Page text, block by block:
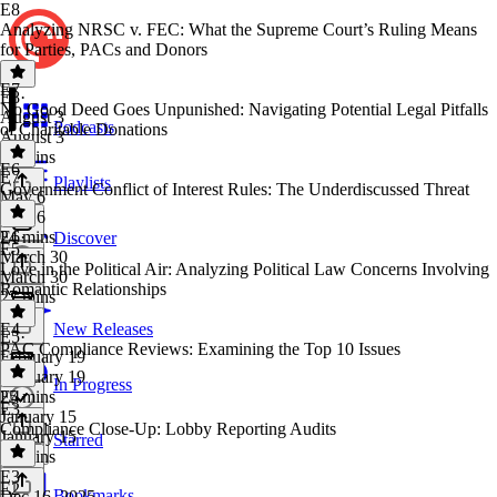
Podcasts
Playlists
Discover
New Releases
In Progress
Starred
E8
Analyzing NRSC v. FEC: What the Supreme Court’s Ruling Means
for Parties, PACs and Donors
E8·
August 3
August 3
34 mins
E7
No Good Deed Goes Unpunished: Navigating Potential Legal Pitfalls
of Charitable Donations
E7·
May 6
May 6
24 mins
E6
Government Conflict of Interest Rules: The Underdiscussed Threat
E6·
March 30
March 30
27 mins
E5
Love in the Political Air: Analyzing Political Law Concerns Involving
Romantic Relationships
E5·
February 19
February 19
25 mins
E4
PAC Compliance Reviews: Examining the Top 10 Issues
E4·
January 15
January 15
28 mins
E3
Compliance Close-Up: Lobby Reporting Audits
E3·
E2